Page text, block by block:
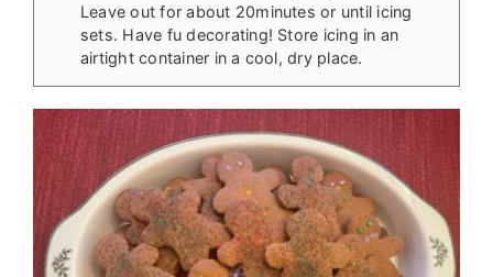
Leave out for about 20minutes or until icing
sets. Have fu decorating! Store icing in an
airtight container in a cool, dry place.